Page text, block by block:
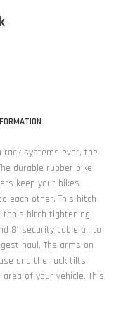
rack systems ever, the
durable rubber bike
keep your bikes
each other. This hitch
tools hitch tightening
8′ security cable all to
haul. The arms on
and the rack tilts
of your vehicle. This